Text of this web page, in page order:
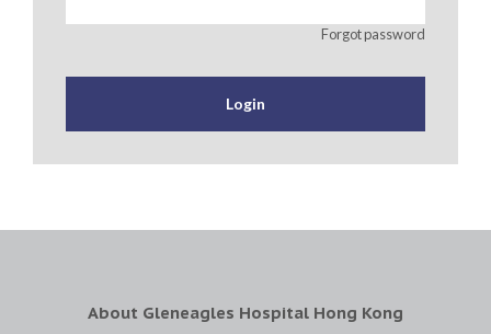
Forgot password
About Gleneagles Hospital Hong Kong